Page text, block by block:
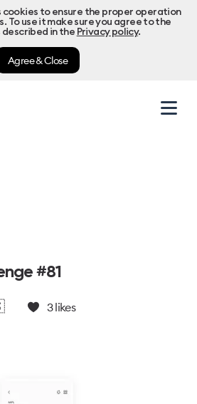
cookies to ensure the proper operation
To use it make sure you agree to the
described in the Privacy policy.
Agree & Close
#81
3likes